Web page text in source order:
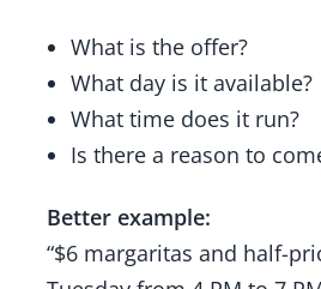
What is the offer?
What day is it available?
What time does it run?
Is there a reason to
Better example:
“$6 margaritas and half-